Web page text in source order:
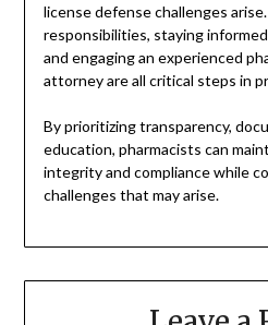
license defense challenges
responsibilities, staying
and engaging an experienced
attorney are all critical steps in
By prioritizing transparency,
education, pharmacists can
integrity and compliance while
challenges that may arise.